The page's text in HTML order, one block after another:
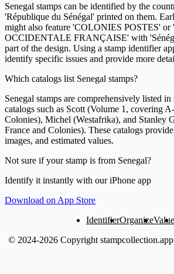
Senegal stamps can be identified by the
'République du Sénégal' printed on them.
might also feature 'COLONIES POSTES'
OCCIDENTALE FRANÇAISE' with
part of the design. Using a stamp identifier
identify specific issues and provide more
Which catalogs list Senegal stamps?
Senegal stamps are comprehensively listed
catalogs such as Scott (Volume 1, covering
Colonies), Michel (Westafrika), and Stanley
France and Colonies). These catalogs
images, and estimated values.
Not sure if your stamp is from Senegal?
Identify it instantly with our iPhone app
Download on App Store
IdentifierOrganizeValue
© 2024-2026 Copyright